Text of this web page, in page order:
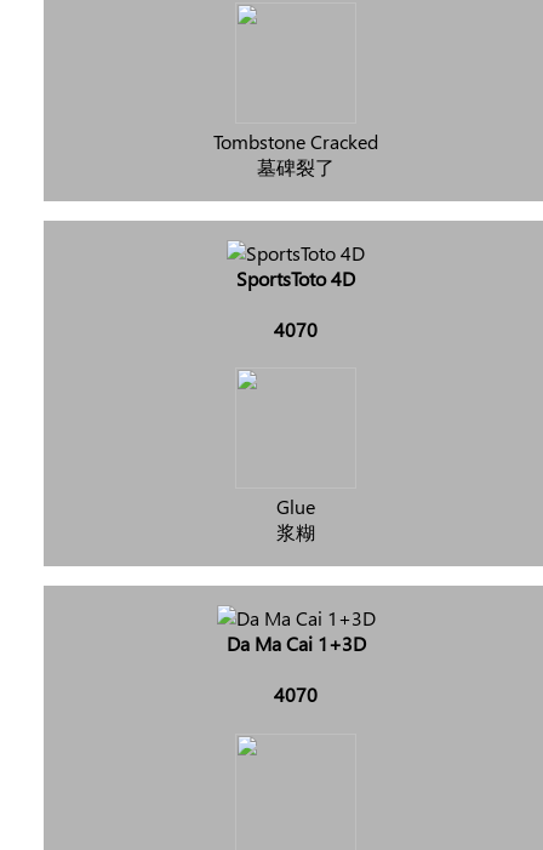
Tombstone Cracked
墓碑裂了
SportsToto 4D
4070
Glue
浆糊
Da Ma Cai 1+3D
4070